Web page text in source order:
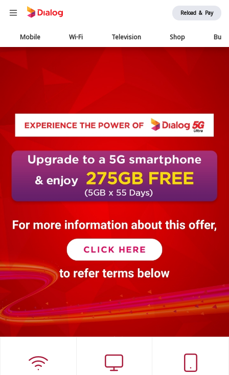
Reload & Pay
Main
navigation
Mobile Wi-Fi Television Shop